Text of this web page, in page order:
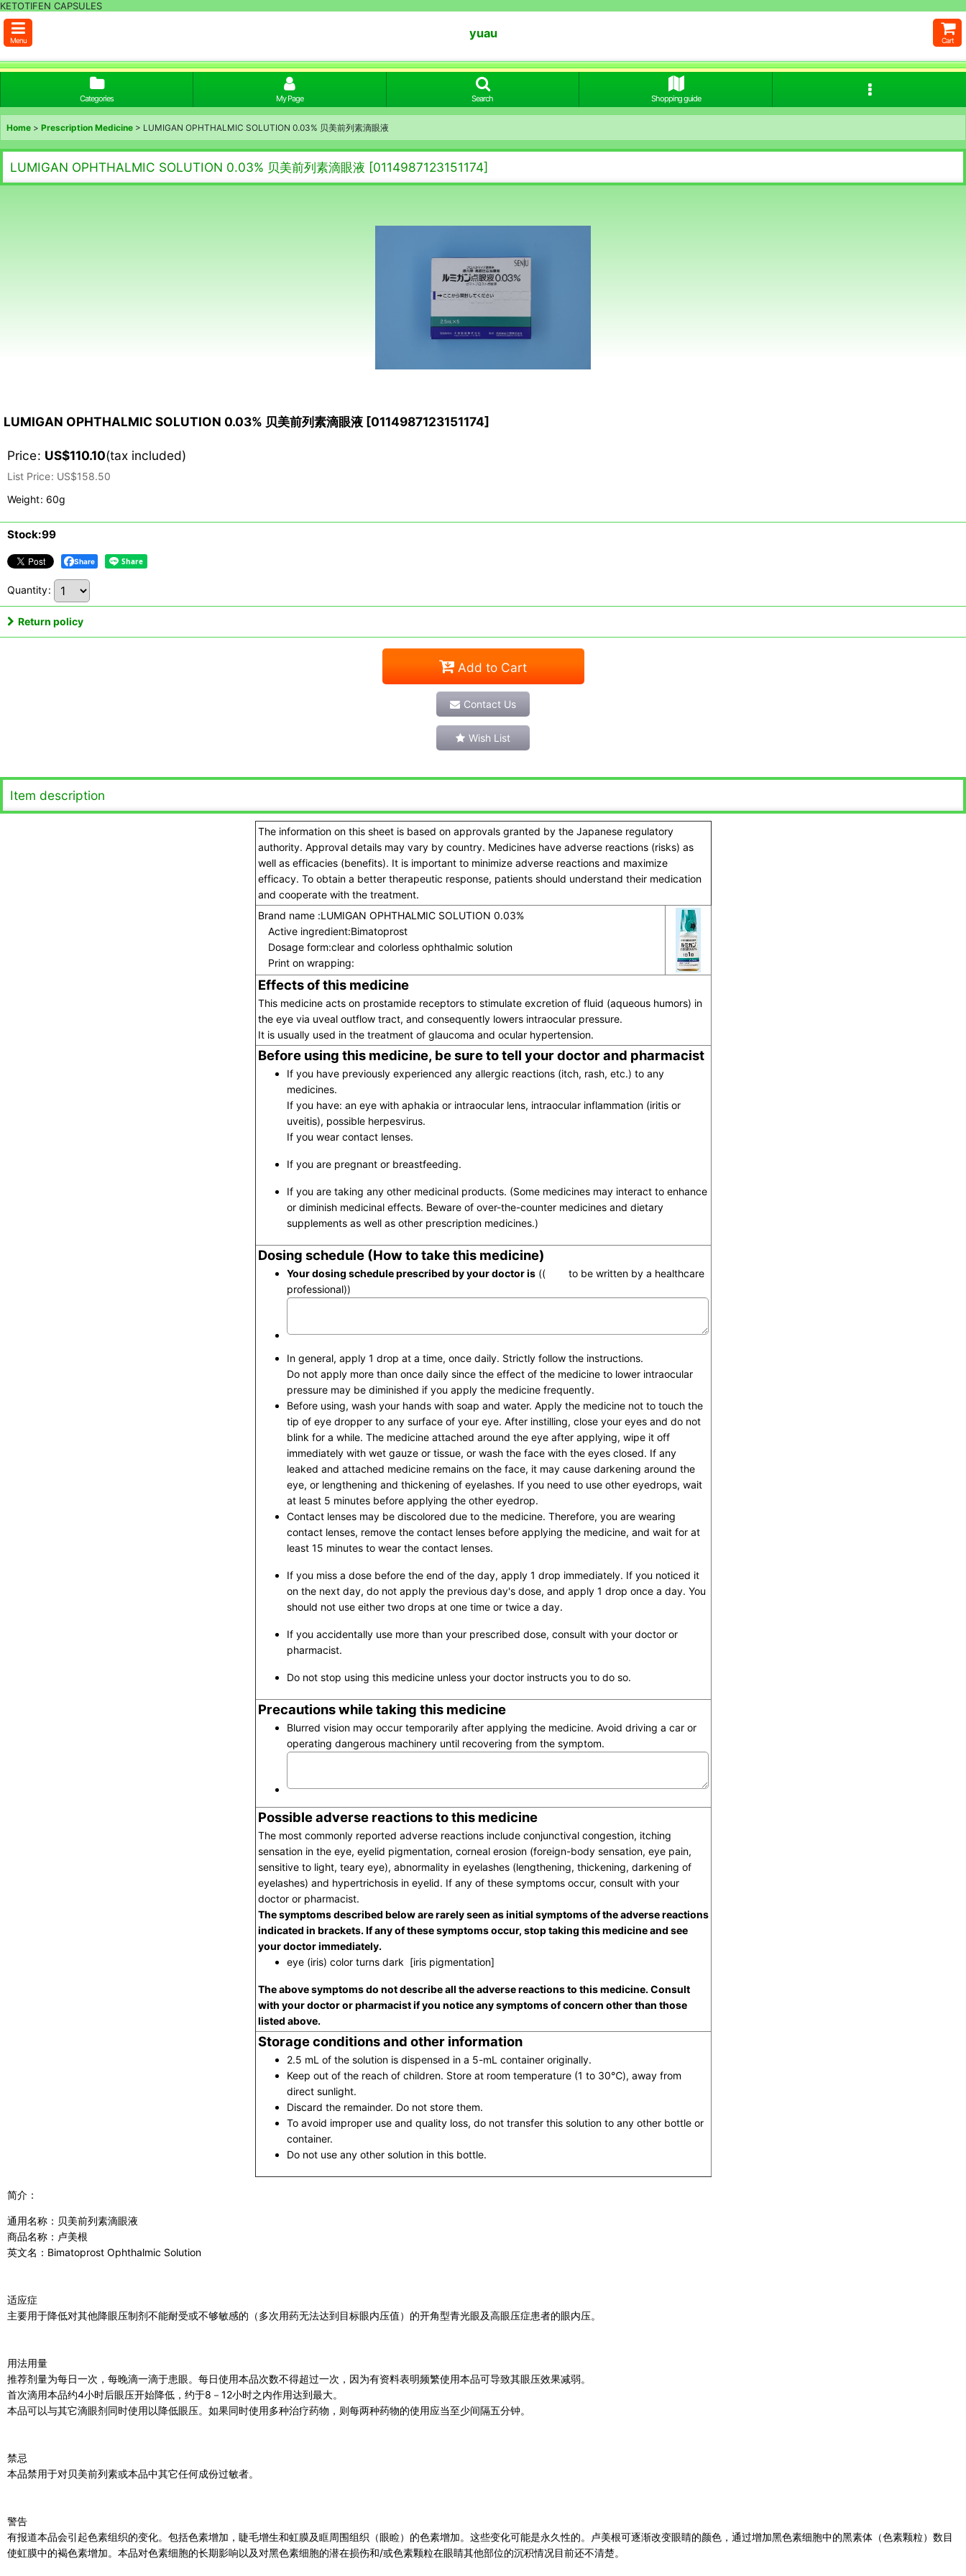
KETOTIFEN CAPSULES
Menu
yuau
Cart
Categories My Page Search Shopping guide
Home > Prescription Medicine > LUMIGAN OPHTHALMIC SOLUTION 0.03% 贝美前列素滴眼液
LUMIGAN OPHTHALMIC SOLUTION 0.03% 贝美前列素滴眼液 [0114987123151174]
LUMIGAN OPHTHALMIC SOLUTION 0.03% 贝美前列素滴眼液 [0114987123151174]
Price: US$110.10(tax included)
List Price: US$158.50
Weight: 60g
Stock:99
Share
Quantity:
Return policy
Add to Cart
Contact Us
Wish List
Item description
The information on this sheet is based on approvals granted by the Japanese regulatory
authority. Approval details may vary by country. Medicines have adverse reactions (risks) as
well as efficacies (benefits). It is important to minimize adverse reactions and maximize
efficacy. To obtain a better therapeutic response, patients should understand their medication
and cooperate with the treatment.
Brand name :LUMIGAN OPHTHALMIC SOLUTION 0.03%
Active ingredient:Bimatoprost
Dosage form:clear and colorless ophthalmic solution
Print on wrapping:
Effects of this medicine
This medicine acts on prostamide receptors to stimulate excretion of fluid (aqueous humors) in
the eye via uveal outflow tract, and consequently lowers intraocular pressure.
It is usually used in the treatment of glaucoma and ocular hypertension.
Before using this medicine, be sure to tell your doctor and pharmacist
If you have previously experienced any allergic reactions (itch, rash, etc.) to any
medicines.
If you have: an eye with aphakia or intraocular lens, intraocular inflammation (iritis or
uveitis), possible herpesvirus.
If you wear contact lenses.
If you are pregnant or breastfeeding.
If you are taking any other medicinal products. (Some medicines may interact to enhance
or diminish medicinal effects. Beware of over-the-counter medicines and dietary
supplements as well as other prescription medicines.)
Dosing schedule (How to take this medicine)
Your dosing schedule prescribed by your doctor is(( to be written by a healthcare
professional))
In general, apply 1 drop at a time, once daily. Strictly follow the instructions.
Do not apply more than once daily since the effect of the medicine to lower intraocular
pressure may be diminished if you apply the medicine frequently.
Before using, wash your hands with soap and water. Apply the medicine not to touch the
tip of eye dropper to any surface of your eye. After instilling, close your eyes and do not
blink for a while. The medicine attached around the eye after applying, wipe it off
immediately with wet gauze or tissue, or wash the face with the eyes closed. If any
leaked and attached medicine remains on the face, it may cause darkening around the
eye, or lengthening and thickening of eyelashes. If you need to use other eyedrops, wait
at least 5 minutes before applying the other eyedrop.
Contact lenses may be discolored due to the medicine. Therefore, you are wearing
contact lenses, remove the contact lenses before applying the medicine, and wait for at
least 15 minutes to wear the contact lenses.
If you miss a dose before the end of the day, apply 1 drop immediately. If you noticed it
on the next day, do not apply the previous day's dose, and apply 1 drop once a day. You
should not use either two drops at one time or twice a day.
If you accidentally use more than your prescribed dose, consult with your doctor or
pharmacist.
Do not stop using this medicine unless your doctor instructs you to do so.
Precautions while taking this medicine
Blurred vision may occur temporarily after applying the medicine. Avoid driving a car or
operating dangerous machinery until recovering from the symptom.
Possible adverse reactions to this medicine
The most commonly reported adverse reactions include conjunctival congestion, itching
sensation in the eye, eyelid pigmentation, corneal erosion (foreign-body sensation, eye pain,
sensitive to light, teary eye), abnormality in eyelashes (lengthening, thickening, darkening of
eyelashes) and hypertrichosis in eyelid. If any of these symptoms occur, consult with your
doctor or pharmacist.
The symptoms described below are rarely seen as initial symptoms of the adverse reactions
indicated in brackets. If any of these symptoms occur, stop taking this medicine and see
your doctor immediately.
eye (iris) color turns dark [iris pigmentation]
The above symptoms do not describe all the adverse reactions to this medicine. Consult
with your doctor or pharmacist if you notice any symptoms of concern other than those
listed above.
Storage conditions and other information
2.5 mL of the solution is dispensed in a 5-mL container originally.
Keep out of the reach of children. Store at room temperature (1 to 30℃), away from
direct sunlight.
Discard the remainder. Do not store them.
To avoid improper use and quality loss, do not transfer this solution to any other bottle or
container.
Do not use any other solution in this bottle.
简介：
通用名称：贝美前列素滴眼液
商品名称：卢美根
英文名：Bimatoprost Ophthalmic Solution
适应症
主要用于降低对其他降眼压制剂不能耐受或不够敏感的（多次用药无法达到目标眼内压值）的开角型青光眼及高眼压症患者的眼内压。
用法用量
推荐剂量为每日一次，每晚滴一滴于患眼。每日使用本品次数不得超过一次，因为有资料表明频繁使用本品可导致其眼压效果减弱。
首次滴用本品约4小时后眼压开始降低，约于8－12小时之内作用达到最大。
本品可以与其它滴眼剂同时使用以降低眼压。如果同时使用多种治疗药物，则每两种药物的使用应当至少间隔五分钟。
禁忌
本品禁用于对贝美前列素或本品中其它任何成份过敏者。
警告
有报道本品会引起色素组织的变化。包括色素增加，睫毛增生和虹膜及眶周围组织（眼睑）的色素增加。这些变化可能是永久性的。卢美根可逐渐改变眼睛的颜色，通过增加黑色素细胞中的黑素体（色素颗粒）数目
使虹膜中的褐色素增加。本品对色素细胞的长期影响以及对黑色素细胞的潜在损伤和/或色素颗粒在眼睛其他部位的沉积情况目前还不清楚。